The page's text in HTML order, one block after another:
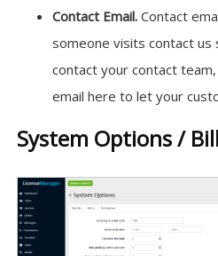
Contact Email. Contact
someone visits contact us
contact your contact
email here to let your
System Options /